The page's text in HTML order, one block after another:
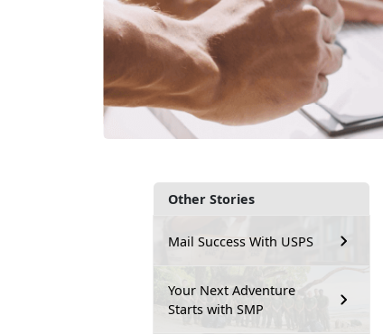
Other Stories
Mail Success With USPS
Your Next Adventure
Starts with SMP